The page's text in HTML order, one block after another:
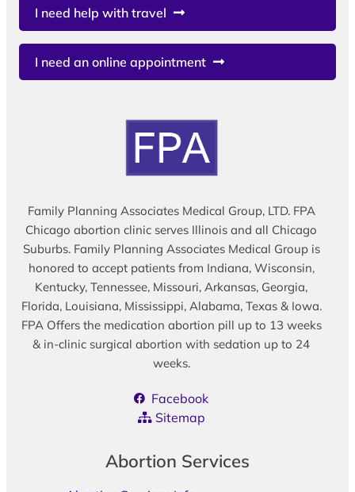
I need help with travel
I need an online appointment
Family Planning Associates Medical Group, LTD. FPA
Chicago abortion clinic serves Illinois and all Chicago
Suburbs. Family Planning Associates Medical Group is
honored to accept patients from Indiana, Wisconsin,
Kentucky, Tennessee, Missouri, Arkansas, Georgia,
Florida, Louisiana, Mississippi, Alabama, Texas & Iowa.
FPA Offers the medication abortion pill up to 13 weeks
& in-clinic surgical abortion with sedation up to 24
weeks.
Facebook
Sitemap
Abortion Services